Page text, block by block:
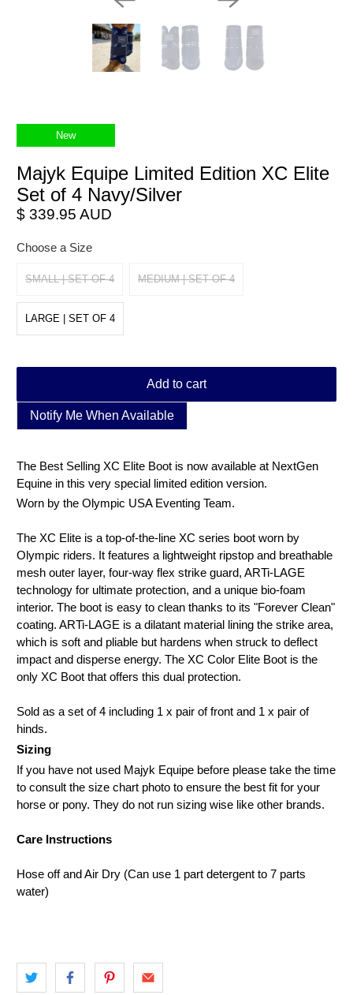
New
Majyk Equipe Limited Edition XC Elite
Set of 4 Navy/Silver
$ 339.95 AUD
Choose a Size
SMALL | SET OF 4 MEDIUM | SET OF 4
LARGE | SET OF 4
Add to cart
Notify Me When Available
The Best Selling XC Elite Boot is now available at NextGen
Equine in this very special limited edition version.
Worn by the Olympic USA Eventing Team.
The XC Elite is a top-of-the-line XC series boot worn by
Olympic riders. It features a lightweight ripstop and breathable
mesh outer layer, four-way flex strike guard, ARTi-LAGE
technology for ultimate protection, and a unique bio-foam
interior. The boot is easy to clean thanks to its "Forever Clean"
coating. ARTi-LAGE is a dilatant material lining the strike area,
which is soft and pliable but hardens when struck to deflect
impact and disperse energy. The XC Color Elite Boot is the
only XC Boot that offers this dual protection.
Sold as a set of 4 including 1 x pair of front and 1 x pair of
hinds.
Sizing
If you have not used Majyk Equipe before please take the time
to consult the size chart photo to ensure the best fit for your
horse or pony. They do not run sizing wise like other brands.
Care Instructions
Hose off and Air Dry (Can use 1 part detergent to 7 parts
water)